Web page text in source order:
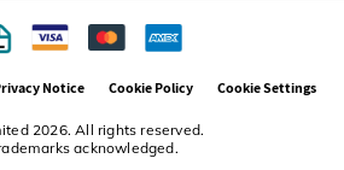
2026. All rights reserved.
acknowledged.
Notice Cookie Policy Cookie Settings